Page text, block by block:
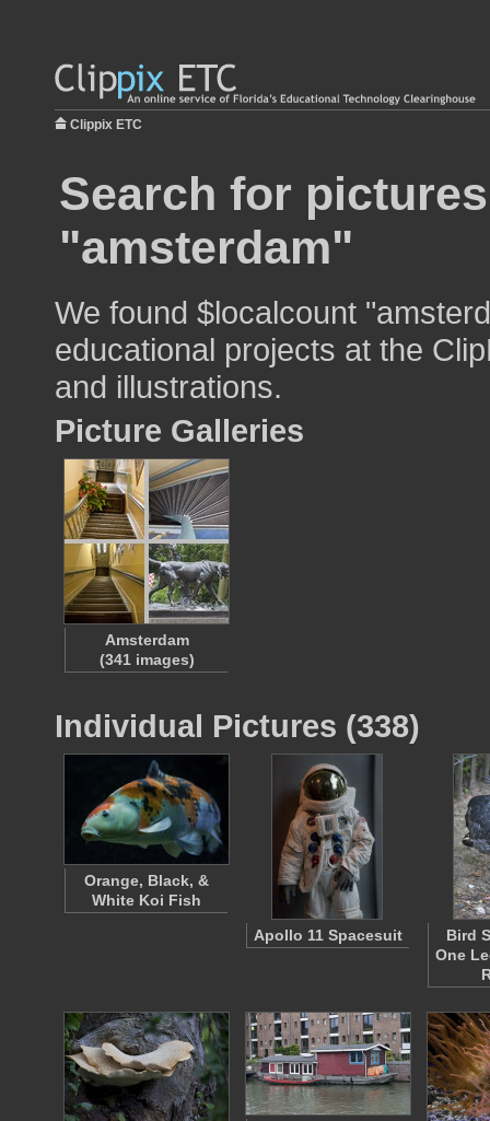
Clippix ETC
Search for
"amsterdam"
We found $localcount
educational projects at the
and illustrations.
Picture Galleries
Amsterdam
(341 images)
Individual Pictures (338)
Orange, Black, &
White Koi Fish
Apollo 11 Spacesuit
Bird
One